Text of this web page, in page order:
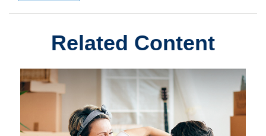
Related Content